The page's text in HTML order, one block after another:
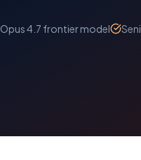
Opus 4.7 frontier model